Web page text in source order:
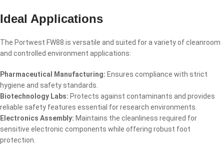
Ideal Applications
The Portwest FW88 is versatile and suited for a variety of cleanroom
and controlled environment applications:
Pharmaceutical Manufacturing: Ensures compliance with strict
hygiene and safety standards.
Biotechnology Labs: Protects against contaminants and provides
reliable safety features essential for research environments.
Electronics Assembly: Maintains the cleanliness required for
sensitive electronic components while offering robust foot
protection.